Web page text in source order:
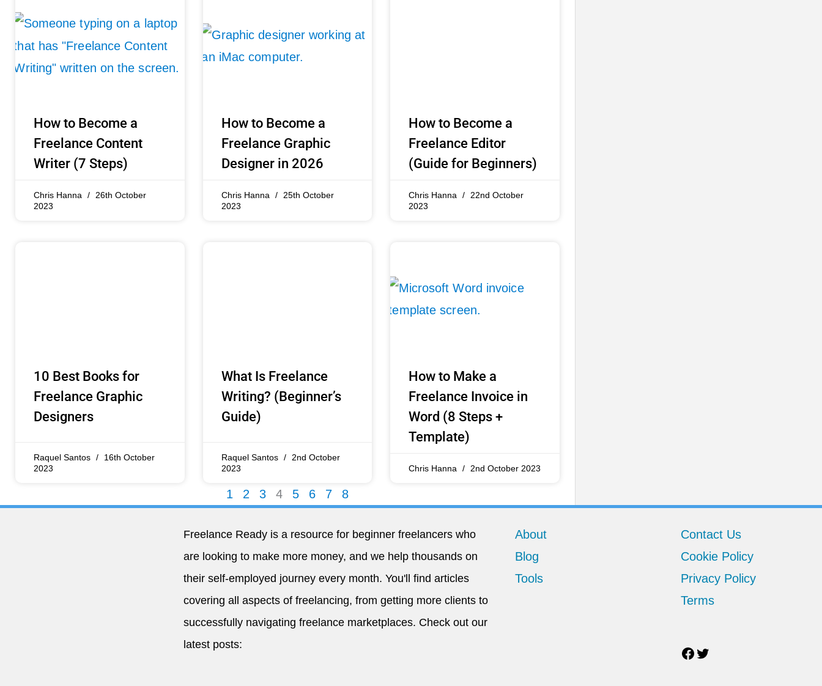
How to Become a
Freelance Content
Writer (7 Steps)
Chris Hanna
26th October
2023
How to Become a
Freelance Graphic
Designer in 2026
Chris Hanna
25th October
2023
How to Become a
Freelance Editor
(Guide for Beginners)
Chris Hanna
22nd October
2023
10 Best Books for
Freelance Graphic
Designers
Raquel Santos
16th October
2023
What Is Freelance
Writing? (Beginner’s
Guide)
Raquel Santos
2nd October
2023
How to Make a
Freelance Invoice in
Word (8 Steps +
Template)
Chris Hanna 2nd October 2023
1 2 3 4 5 6 7 8
Freelance Ready is a resource for beginner freelancers who
are looking to make more money, and we help thousands on
their self-employed journey every month. You'll find articles
covering all aspects of freelancing, from getting more clients to
successfully navigating freelance marketplaces. Check out our
latest posts:
About
Blog
Tools
Contact Us
Cookie Policy
Privacy Policy
Terms
Facebook
Twitter